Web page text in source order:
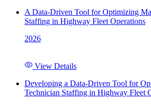
A Data-Driven Tool for Optimizing
Staffing in Highway Fleet Operations
2026
View Details
Developing a Data-Driven Tool for
Technician Staffing in Highway Fleet